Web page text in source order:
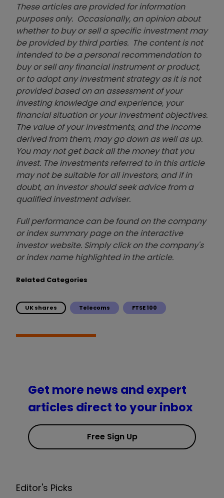
These articles are provided for information
purposes only. Occasionally, an opinion about
whether to buy or sell a specific investment may
be provided by third parties. The content is not
intended to be a personal recommendation to
buy or sell any financial instrument or product,
or to adopt any investment strategy as it is not
provided based on an assessment of your
investing knowledge and experience, your
financial situation or your investment objectives.
The value of your investments, and the income
derived from them, may go down as well as up.
You may not get back all the money that you
invest. The investments referred to in this article
may not be suitable for all investors, and if in
doubt, an investor should seek advice from a
qualified investment adviser.
Full performance can be found on the company
or index summary page on the interactive
investor website. Simply click on the company's
or index name highlighted in the article.
Related Categories
UK shares Telecoms FTSE 100
Get more news and expert
articles direct to your inbox
Free Sign Up
Editor's Picks